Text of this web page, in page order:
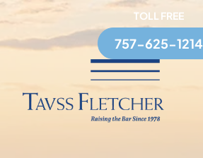
TOLL FREE
757-625-1214